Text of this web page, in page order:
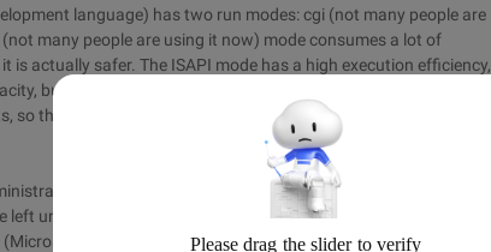
language) has two run modes: cgi (not many people are
many people are using it now) mode consumes a lot of
is actually safer. The ISAPI mode has a high execution efficiency,
but less secure. In this example, the local installation can be
the ISAPI mode is used as an example to introduce the
Tools" on the "control panel ", in the pop-up "Internet
until the "default website" appears; right-click "default
Web server platform) for configuration (SEE ).